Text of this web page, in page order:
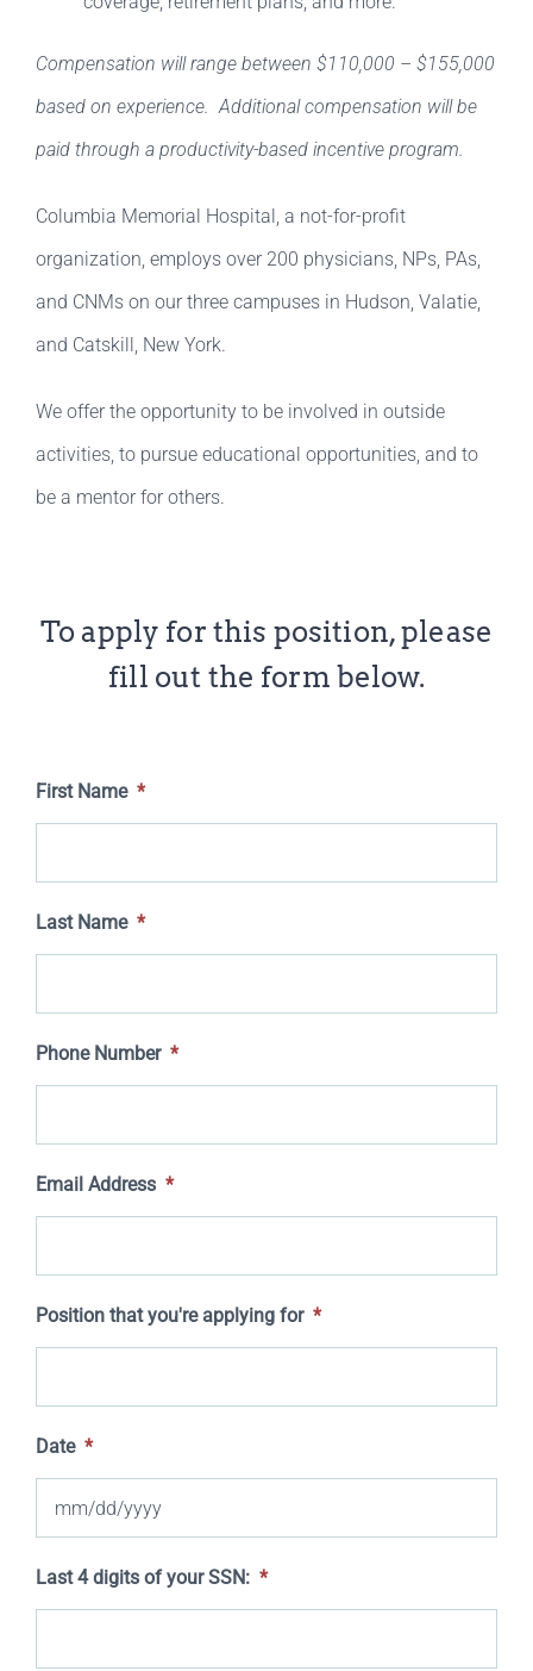
Compensation will range between $110,000 – $155,000
based on experience. Additional compensation will be
paid through a productivity-based incentive program.
Columbia Memorial Hospital, a not-for-profit
organization, employs over 200 physicians, NPs, PAs,
and CNMs on our three campuses in Hudson, Valatie,
and Catskill, New York.
We offer the opportunity to be involved in outside
activities, to pursue educational opportunities, and to
be a mentor for others.
To apply for this position, please
fill out the form below.
First Name *
Last Name *
Phone Number *
Email Address *
Position that you're applying for *
Date *
Last 4 digits of your SSN: *